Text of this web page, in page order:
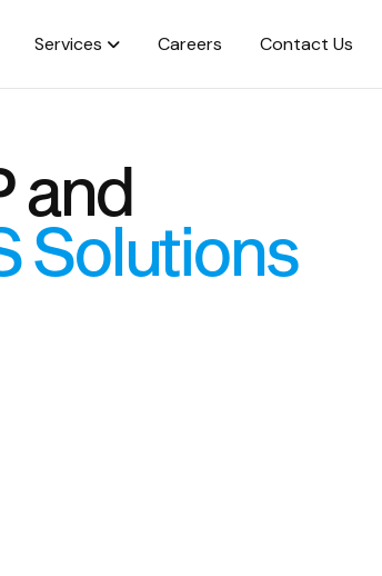
Services Careers Contact Us
and
Solutions